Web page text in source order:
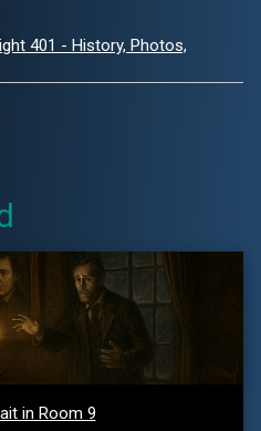
401 - History, Photos,
in Room 9